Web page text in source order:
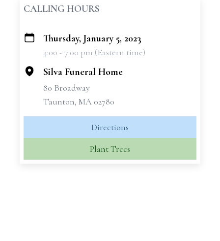
CALLING HOURS
+
Thursday, January 5, 2023
4:00 - 7:00 pm (Eastern time)
Silva Funeral Home
80 Broadway
Taunton, MA 02780
Directions
Plant Trees